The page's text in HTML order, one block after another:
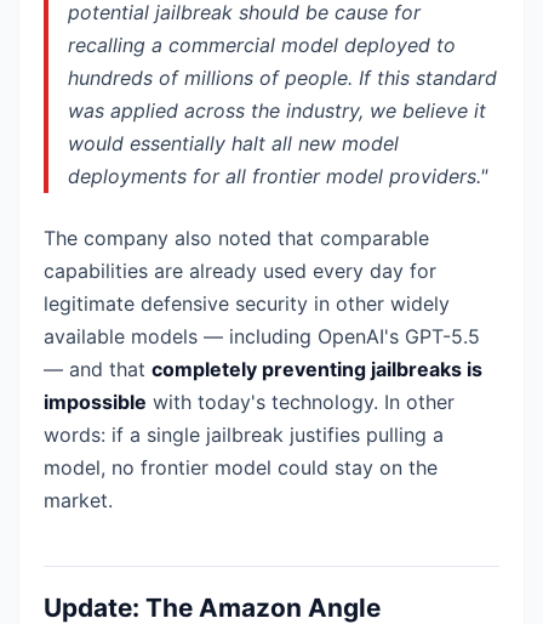
potential jailbreak should be cause for
recalling a commercial model deployed to
hundreds of millions of people. If this standard
was applied across the industry, we believe it
would essentially halt all new model
deployments for all frontier model providers."
The company also noted that comparable
capabilities are already used every day for
legitimate defensive security in other widely
available models — including OpenAI's GPT-5.5
— and that completely preventing jailbreaks is
impossible with today's technology. In other
words: if a single jailbreak justifies pulling a
model, no frontier model could stay on the
market.
Update: The Amazon Angle